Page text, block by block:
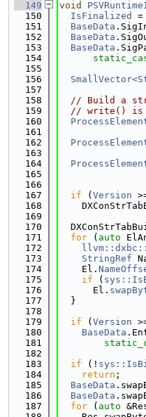
  149
void
  150
IsFinalized =
  151
BaseData
  152
BaseData
  153
BaseData
  154
  155
  156
  157
  158
// Build a
  159
// write() is
  160
  161
  162
  163
  164
  165
  166
  167
if ( Version
  168
  169
  170
  171
for ( auto
  172
  173
StringRef
  174
    El.
  175
if (
  176
      El.
  177
  }
  178
  179
if ( Version
  180
BaseData
  181
  182
  183
if (!
  184
return ;
  185
BaseData
  186
BaseData
  187
for ( auto